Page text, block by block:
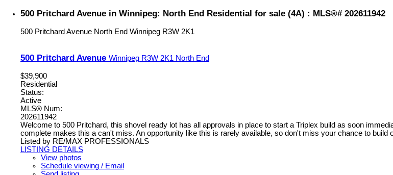
500 Pritchard Avenue in Winnipeg: North End Residential for sale (4A) : MLS®# 202611942
500 Pritchard Avenue North End Winnipeg R3W 2K1
500 Pritchard Avenue Winnipeg R3W 2K1 North End
$39,900
Residential
Status:
Active
MLS® Num:
202611942
Welcome to 500 Pritchard, this shovel ready lot has all approvals in place to start a Triplex build as soon
complete makes this a can't miss. An opportunity like this is rarely available, so don't miss your chance to build
Listed by RE/MAX PROFESSIONALS
LISTING DETAILS
View photos
Schedule viewing / Email